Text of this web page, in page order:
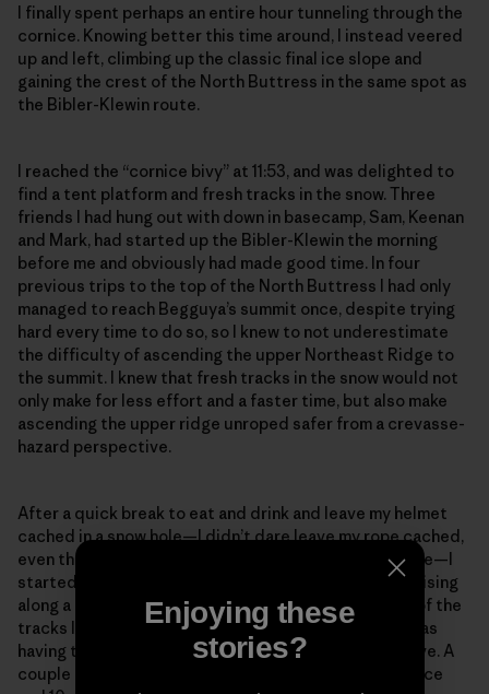
I finally spent perhaps an entire hour tunneling through the
cornice. Knowing better this time around, I instead veered
up and left, climbing up the classic final ice slope and
gaining the crest of the North Buttress in the same spot as
the Bibler-Klewin route.
I reached the “cornice bivy” at 11:53, and was delighted to
find a tent platform and fresh tracks in the snow. Three
friends I had hung out with down in basecamp, Sam, Keenan
and Mark, had started up the Bibler-Klewin the morning
before me and obviously had made good time. In four
previous trips to the top of the North Buttress I had only
managed to reach Begguya’s summit once, despite trying
hard every time to do so, so I knew to not underestimate
the difficulty of ascending the upper Northeast Ridge to
the summit. I knew that fresh tracks in the snow would not
only make for less effort and a faster time, but also make
ascending the upper ridge unroped safer from a crevasse-
hazard perspective.
After a quick break to eat and drink and leave my helmet
cached in a snow hole—I didn’t dare leave my rope cached,
even though I knew I most likely wouldn’t need it above—I
started gleefully up the ridge, looking forward to cruising
along a trail. After a few meters, I noticed that some of the
tracks looked suspiciously like downhill tracks and was
having trouble spotting the tracks on the slopes above. A
couple minutes later, only about 100 meters of distance
Enjoying these
stories?